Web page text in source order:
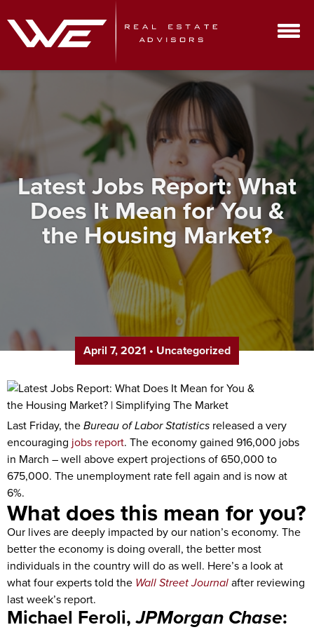
Latest Jobs Report: What
Does It Mean for You &
the Housing Market?
April 7, 2021 • Uncategorized
Last Friday, theBureau of Labor Statistics released a very
encouraging jobs report. The economy gained 916,000 jobs
in March – well above expert projections of 650,000 to
675,000. The unemployment rate fell again and is now at
6%.
What does this mean for you?
Our lives are deeply impacted by our nation’s economy. The
better the economy is doing overall, the better most
individuals in the country will do as well. Here’s a look at
what four experts told the Wall Street Journalafter reviewing
last week’s report.
Michael Feroli,JPMorgan Chase: